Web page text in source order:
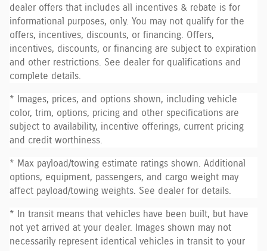
dealer offers that includes all incentives & rebate is for
informational purposes, only. You may not qualify for the
offers, incentives, discounts, or financing. Offers,
incentives, discounts, or financing are subject to expiration
and other restrictions. See dealer for qualifications and
complete details.
* Images, prices, and options shown, including vehicle
color, trim, options, pricing and other specifications are
subject to availability, incentive offerings, current pricing
and credit worthiness.
* Max payload/towing estimate ratings shown. Additional
options, equipment, passengers, and cargo weight may
affect payload/towing weights. See dealer for details.
* In transit means that vehicles have been built, but have
not yet arrived at your dealer. Images shown may not
necessarily represent identical vehicles in transit to your